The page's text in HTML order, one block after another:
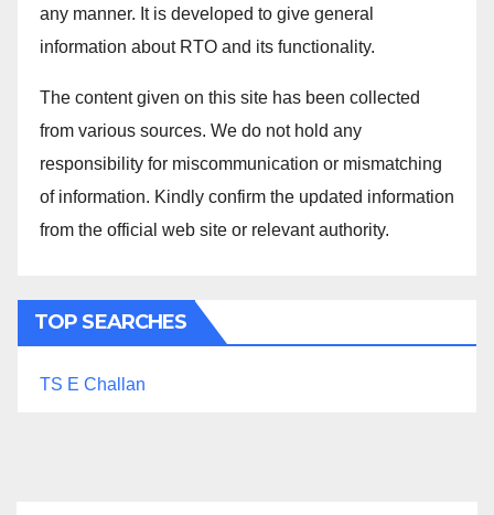
any manner. It is developed to give general
information about RTO and its functionality.
The content given on this site has been collected
from various sources. We do not hold any
responsibility for miscommunication or mismatching
of information. Kindly confirm the updated information
from the official web site or relevant authority.
TOP SEARCHES
TS E Challan